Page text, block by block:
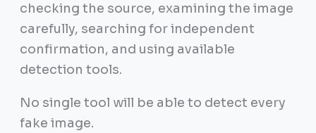
checking the source, examining the image
carefully, searching for independent
confirmation, and using available
detection tools.
No single tool will be able to detect every
fake image.